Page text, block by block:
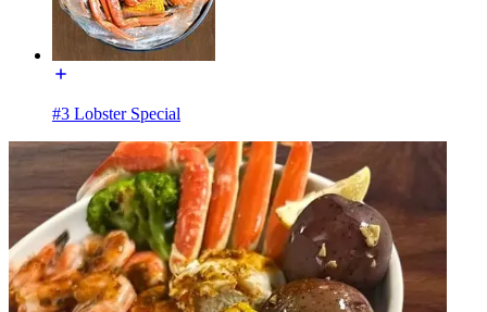
#3 Lobster Special